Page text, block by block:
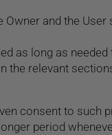
and the User
as long as
the relevant
consent to such
period